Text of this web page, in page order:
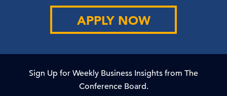
APPLY NOW
Sign Up for Weekly Business Insights from The
Conference Board.